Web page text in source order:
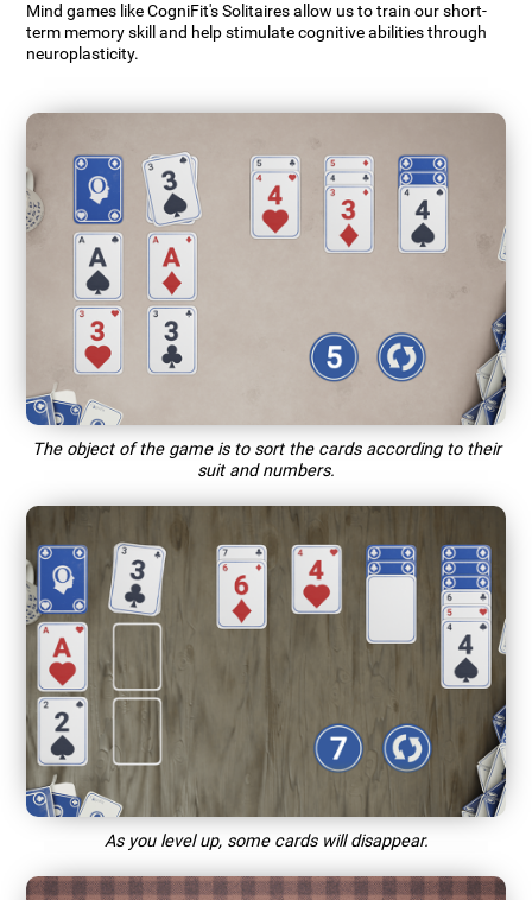
Mind games like CogniFit's Solitaires allow us to train our short-
term memory skill and help stimulate cognitive abilities through
neuroplasticity.
The object of the game is to sort the cards according to their
suit and numbers.
As you level up, some cards will disappear.